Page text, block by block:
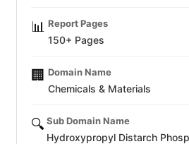
📊 Report Pages
150+ Pages
🏢 Domain Name
Chemicals & Materials
🔍 Sub Domain Name
Hydroxypropyl Distarch